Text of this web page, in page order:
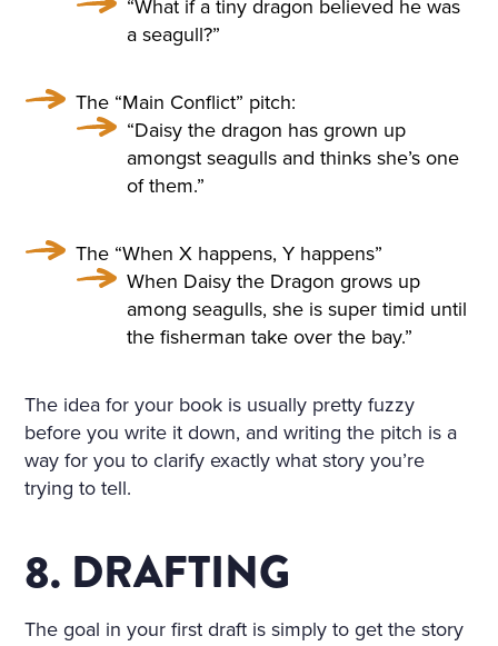
“What if a tiny dragon believed he was
a seagull?”
The “Main Conflict” pitch:
“Daisy the dragon has grown up
amongst seagulls and thinks she’s one
of them.”
The “When X happens, Y happens”
When Daisy the Dragon grows up
among seagulls, she is super timid until
the fisherman take over the bay.”
The idea for your book is usually pretty fuzzy
before you write it down, and writing the pitch is a
way for you to clarify exactly what story you’re
trying to tell.
8. DRAFTING
The goal in your first draft is simply to get the story